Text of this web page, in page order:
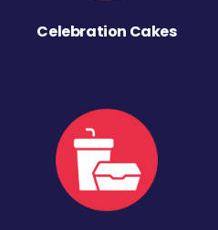
Celebration Cakes